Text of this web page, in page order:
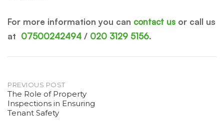
For more information you can contact us or call us
at 07500242494 / 020 3129 5156.
Post
navigation
PREVIOUS POST
The Role of Property
Inspections in Ensuring
Tenant Safety